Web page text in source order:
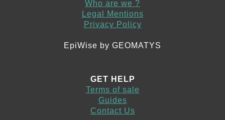
Who are we ?
Legal Mentions
Privacy Policy
EpiWise by GEOMATYS
GET HELP
Terms of sale
Guides
Contact Us